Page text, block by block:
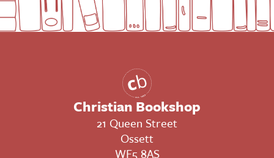
Christian Bookshop
21 Queen Street
Ossett
WF5 8AS